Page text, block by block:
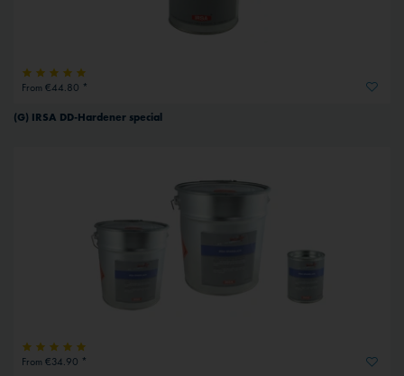
From €44.80 *
(G) IRSA DD-Hardener special
From €34.90 *